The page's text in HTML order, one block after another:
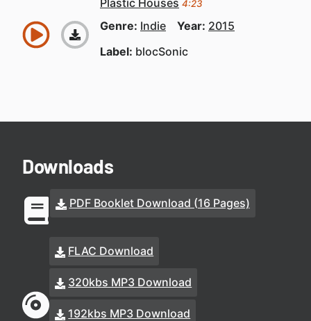
Plastic Houses 4:23
Genre: Indie Year: 2015
Label: blocSonic
Downloads
PDF Booklet Download (16 Pages)
FLAC Download
320kbs MP3 Download
192kbs MP3 Download